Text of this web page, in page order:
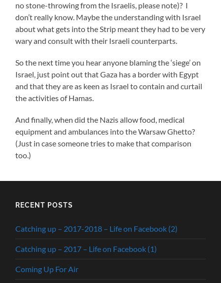
no stone-throwing from the Israelis, please note)? I
don’t really know. Maybe the understanding with Israel
about what gets into the Strip meant they had to be very
wary and consult with their Israeli counterparts.
So the next time you hear anyone blaming the ‘siege’ on
Israel, just point out that Gaza has a border with Egypt
and that they are as keen as Israel to contain and curtail
the activities of Hamas.
And finally, when did the Nazis allow food, medical
equipment and ambulances into the Warsaw Ghetto?
(Just in case someone tries to make that comparison
too.)
RECENT POSTS
Catching up – 2017-2018 – Life on Facebook (2)
Catching up – 2017 – Life on Facebook (1)
Coming Up For Air